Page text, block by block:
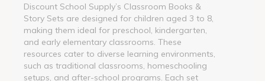
Discount School Supply’s Classroom Books &
Story Sets are designed for children aged 3 to 8,
making them ideal for preschool, kindergarten,
and early elementary classrooms. These
resources cater to diverse learning environments,
such as traditional classrooms, homeschooling
setups, and after-school programs. Each set